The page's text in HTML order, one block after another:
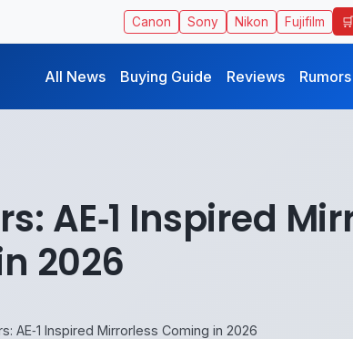
Canon Sony Nikon Fujifilm
All News Buying Guide Reviews Rumors
AE‑1 Inspired
2026
AE‑1 Inspired Mirrorless Coming in 2026